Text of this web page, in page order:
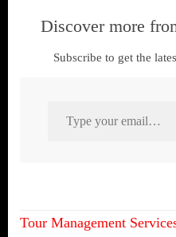
early last year.…
Discover more
Subscribe to get the
Post
Tour Management